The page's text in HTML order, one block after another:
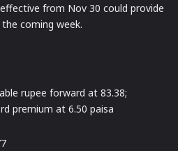
from Nov 30 could provide
coming week.
rupee forward at 83.38;
premium at 6.50 paisa